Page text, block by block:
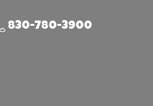
830-780-3900